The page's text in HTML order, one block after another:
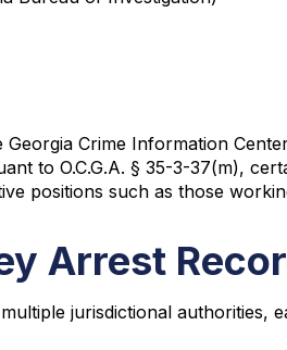
Crime Information
to O.C.G.A. § 35-3-37(m),
positions such as those
Arrest
jurisdictional authorities,